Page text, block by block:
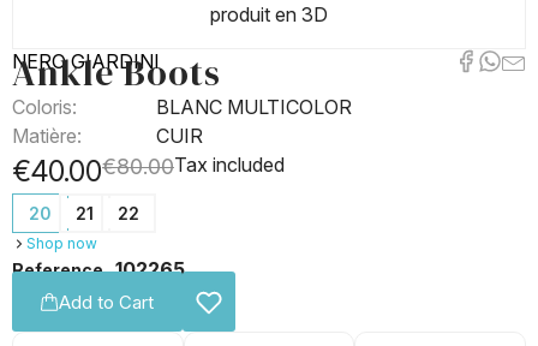
produit en 3D
NERO GIARDINI
Ankle Boots
Coloris:
BLANC MULTICOLOR
Matière:
CUIR
€40.00€80.00Tax included
20 21 22
Shop now
Reference 102265
Add to Cart